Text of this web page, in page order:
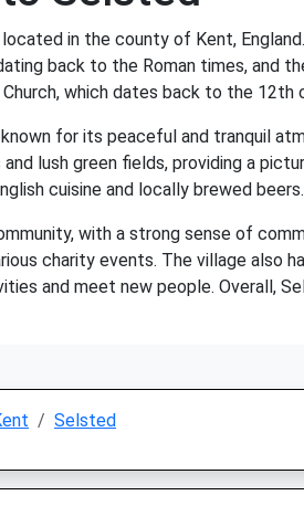
in the county of Kent,
back to the Roman times, and
which dates back to the
for its peaceful and tranquil
lush green fields, providing a
cuisine and locally brewed beers.
with a strong sense of
charity events. The village also
and meet new people. Overall,
Selsted